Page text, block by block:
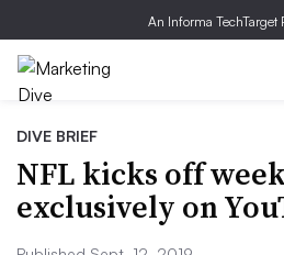
An Informa TechTarget
DIVE BRIEF
NFL kicks off
exclusively on